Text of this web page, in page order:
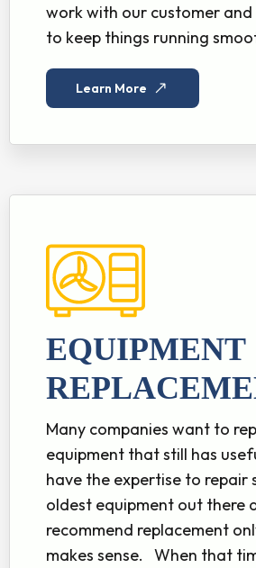
work with our customer
to keep things running
Learn More
EQUIPMENT
Many companies want to
equipment that still has
have the expertise to repair
oldest equipment out there
recommend replacement
makes sense. When that